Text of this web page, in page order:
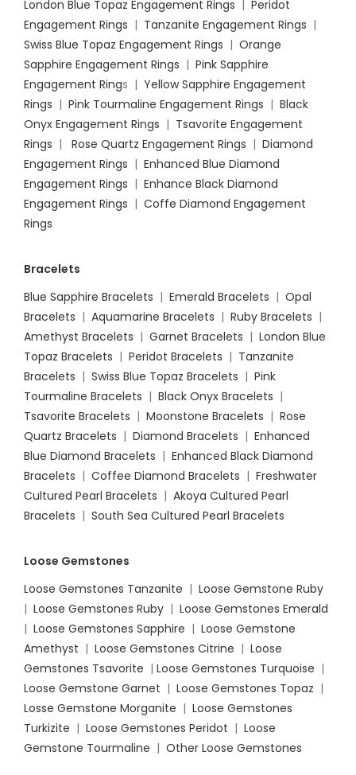
London Blue Topaz Engagement Rings | Peridot
Engagement Rings | Tanzanite Engagement Rings |
Swiss Blue Topaz Engagement Rings | Orange
Sapphire Engagement Rings | Pink Sapphire
Engagement Rings | Yellow Sapphire Engagement
Rings | Pink Tourmaline Engagement Rings | Black
Onyx Engagement Rings | Tsavorite Engagement
Rings | Rose Quartz Engagement Rings | Diamond
Engagement Rings | Enhanced Blue Diamond
Engagement Rings | Enhance Black Diamond
Engagement Rings | Coffe Diamond Engagement
Rings
Bracelets
Blue Sapphire Bracelets | Emerald Bracelets | Opal
Bracelets | Aquamarine Bracelets | Ruby Bracelets |
Amethyst Bracelets | Garnet Bracelets | London Blue
Topaz Bracelets | Peridot Bracelets | Tanzanite
Bracelets | Swiss Blue Topaz Bracelets | Pink
Tourmaline Bracelets | Black Onyx Bracelets |
Tsavorite Bracelets | Moonstone Bracelets | Rose
Quartz Bracelets | Diamond Bracelets | Enhanced
Blue Diamond Bracelets | Enhanced Black Diamond
Bracelets | Coffee Diamond Bracelets | Freshwater
Cultured Pearl Bracelets | Akoya Cultured Pearl
Bracelets | South Sea Cultured Pearl Bracelets
Loose Gemstones
Loose Gemstones Tanzanite | Loose Gemstone Ruby
| Loose Gemstones Ruby | Loose Gemstones Emerald
| Loose Gemstones Sapphire | Loose Gemstone
Amethyst | Loose Gemstones Citrine | Loose
Gemstones Tsavorite | Loose Gemstones Turquoise |
Loose Gemstone Garnet | Loose Gemstones Topaz |
Losse Gemstone Morganite | Loose Gemstones
Turkizite | Loose Gemstones Peridot | Loose
Gemstone Tourmaline | Other Loose Gemstones